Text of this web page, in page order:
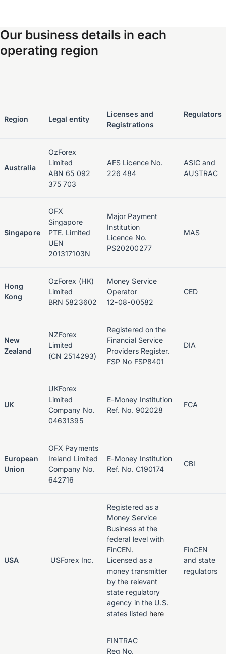
Our business details in each
operating region
Region Legal entity
Licenses and
Registrations
Regulators
Australia
OzForex
Limited
ABN 65 092
375 703
AFS Licence No.
226 484
ASIC and
AUSTRAC
Singapore
OFX
Singapore
PTE. Limited
UEN
201317103N
Major Payment
Institution
Licence No.
PS20200277
MAS
Hong
Kong
OzForex (HK)
Limited
BRN 5823602
Money Service
Operator
12-08-00582
CED
New
Zealand
NZForex
Limited
(CN 2514293)
Registered on the
Financial Service
Providers Register.
FSP No FSP8401
DIA
UK
UKForex
Limited
Company No.
04631395
E-Money Institution
Ref. No. 902028
FCA
European
Union
OFX Payments
Ireland Limited
Company No.
642716
E-Money Institution
Ref. No. C190174
CBI
USA USForex Inc.
Registered as a
Money Service
Business at the
federal level with
FinCEN.
Licensed as a
money transmitter
by the relevant
state regulatory
agency in the U.S.
states listed here
FinCEN
and state
regulators
FINTRAC
Reg No.